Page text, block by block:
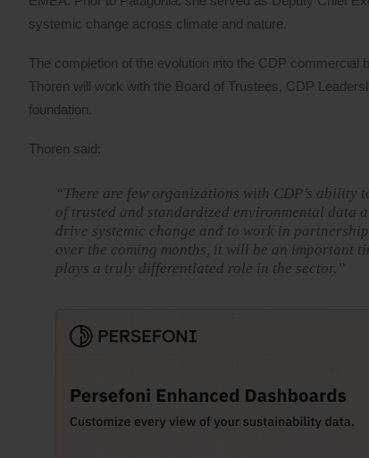
systemic change across climate and nature.
The completion of the evolution into the CDP
Thoren will work with the Board of Trustees, CDP
foundation.
Thoren said:
“There are few organizations with CDP’s
of trusted and standardized environmental data
drive systemic change and to work in
over the coming months, it will be an important
plays a truly differentiated role in the sector.”